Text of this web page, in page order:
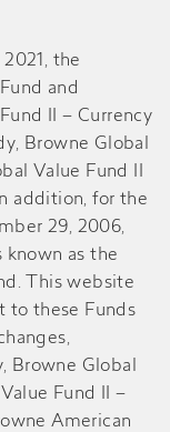
the
and
II – Currency
Browne Global
Value Fund II
addition, for the
29, 2006,
known as the
This website
to these Funds
Browne Global
Fund II –
American